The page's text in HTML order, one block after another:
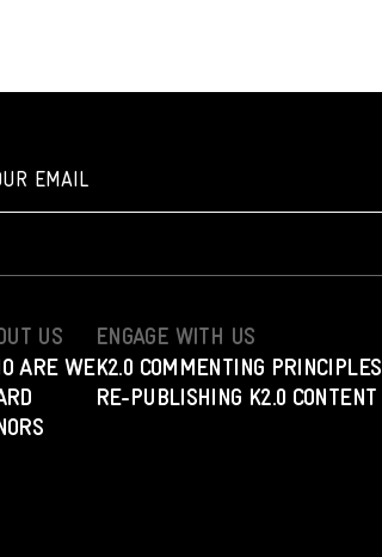
US
ARE WE
ENGAGE WITH US
K2.0 COMMENTING PRINCIPLES
RE-PUBLISHING K2.0 CONTENT